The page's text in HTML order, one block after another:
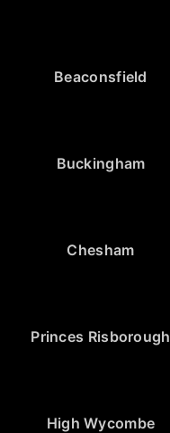
Beaconsfield
Buckingham
Chesham
Princes Risborough
High Wycombe